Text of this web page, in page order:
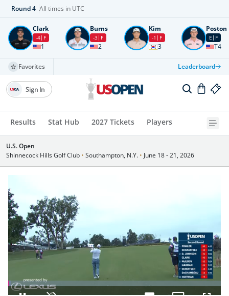
Round4 All times in UTC
Clark
-4 F
1
Burns
-3 F
2
Kim
-1 F
3
Poston
E F
T4
Favorites Leaderboard
Results Stat Hub 2027 Tickets Players
Sign In
U.S. Open
Shinnecock Hills Golf Club • Southampton, N.Y. • June 18 - 21, 2026
Loaded: